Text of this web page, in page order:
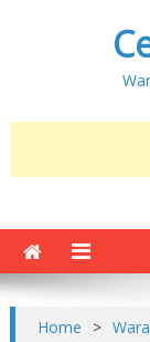
Home >